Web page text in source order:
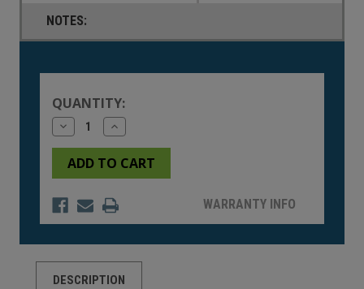
NOTES:
QUANTITY:
Decrease
Quantity
of
undefined
Increase
Quantity
of
undefined
WARRANTY INFO
DESCRIPTION